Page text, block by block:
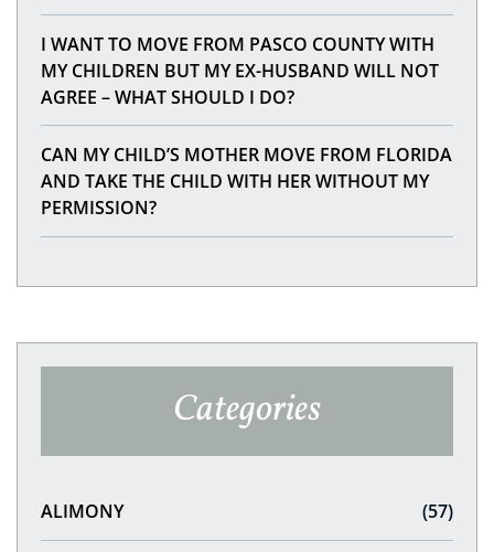
I WANT TO MOVE FROM PASCO COUNTY WITH
MY CHILDREN BUT MY EX-HUSBAND WILL NOT
AGREE – WHAT SHOULD I DO?
CAN MY CHILD’S MOTHER MOVE FROM FLORIDA
AND TAKE THE CHILD WITH HER WITHOUT MY
PERMISSION?
Categories
ALIMONY (57)